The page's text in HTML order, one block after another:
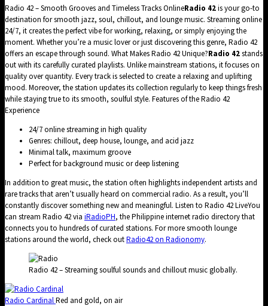
Radio 42 – Smooth Grooves and Timeless Tracks OnlineRadio 42is your go-to
destination for smooth jazz, soul, chillout, and lounge music. Streaming online
24/7, it creates the perfect vibe for working, relaxing, or simply enjoying the
moment. Whether you’re a music lover or just discovering this genre, Radio 42
offers an escape through sound. What Makes Radio 42 Unique?Radio 42stands
out with its carefully curated playlists. Unlike mainstream stations, it focuses on
quality over quantity. Every track is selected to create a relaxing and uplifting
mood. Moreover, the station updates its collection regularly to keep things fresh
while staying true to its smooth, soulful style. Features of the Radio 42
Experience
24/7 online streaming in high quality
Genres: chillout, deep house, lounge, and acid jazz
Minimal talk, maximum groove
Perfect for background music or deep listening
In addition to great music, the station often highlights independent artists and
rare tracks that aren’t usually heard on commercial radio. As a result, you’ll
constantly discover something new and meaningful. Listen to Radio 42 LiveYou
can stream Radio 42 via iRadioPH, the Philippine internet radio directory that
connects you to hundreds of curated stations. For more smooth lounge
stations around the world, check outRadio42 on Radionomy.
Radio 42 – Streaming soulful sounds and chillout music globally.
Radio CardinalRed and gold, on air